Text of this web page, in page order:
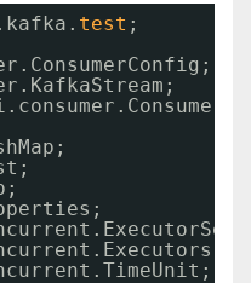
test ;